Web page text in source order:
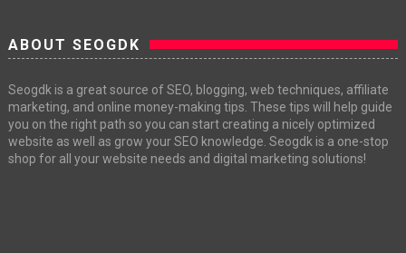
ABOUT SEOGDK
Seogdk is a great source of SEO, blogging, web techniques, affiliate
marketing, and online money-making tips. These tips will help guide
you on the right path so you can start creating a nicely optimized
website as well as grow your SEO knowledge. Seogdk is a one-stop
shop for all your website needs and digital marketing solutions!